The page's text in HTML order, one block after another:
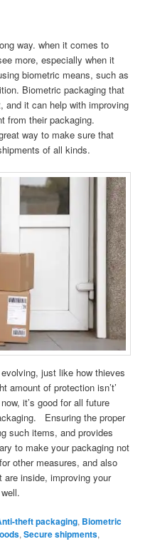
way. when it comes to
more, especially when it
biometric means, such as
Biometric packaging that
and it can help with improving
from their packaging.
way to make sure that
of all kinds.
just like how thieves
amount of protection isn’t’
it’s good for all future
Ensuring the proper
such items, and provides
to make your packaging not
other measures, and also
inside, improving your
theft packaging, Biometric
,Secure shipments,